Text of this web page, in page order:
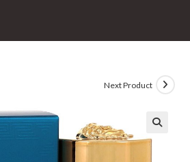
Next Product
🔍